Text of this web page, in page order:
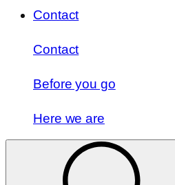
Contact
Contact
Before you go
Here we are